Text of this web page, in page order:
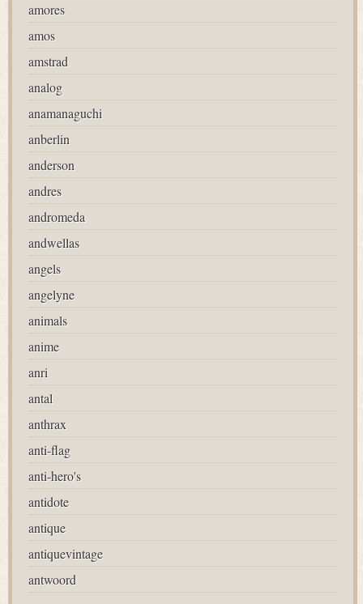
amores
amos
amstrad
analog
anamanaguchi
anberlin
anderson
andres
andromeda
andwellas
angels
angelyne
animals
anime
anri
antal
anthrax
anti-flag
anti-hero's
antidote
antique
antiquevintage
antwoord